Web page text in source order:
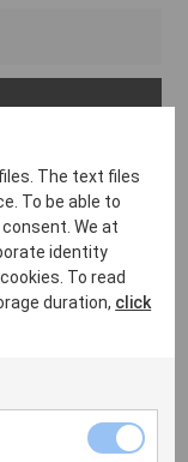
The text files
To be able to
We at
identity
To read
duration, click